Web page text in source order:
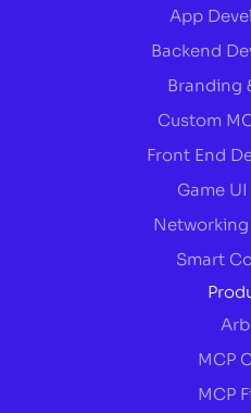
App
Backend
Branding
Custom
Front End
Game
Networking
Smart
MCP
MCP